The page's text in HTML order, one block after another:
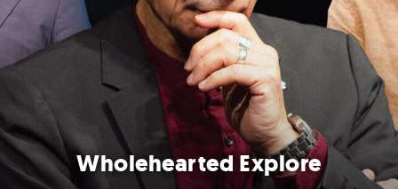
Wholehearted Explore